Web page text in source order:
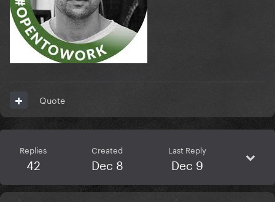
Quote
Replies
42
Created
Dec 8
Last Reply
Dec 9